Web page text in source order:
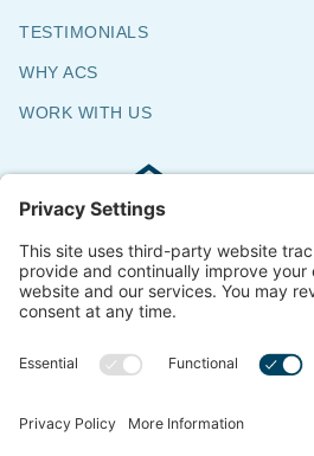
The Say Yes
347
Passaic, NJ
CONTACT
TESTIMONIALS
WHY ACS
WORK WITH US